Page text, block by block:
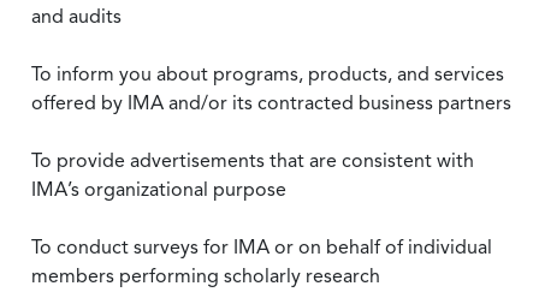
and audits
To inform you about programs, products, and services
offered by IMA and/or its contracted business partners
To provide advertisements that are consistent with
IMA’s organizational purpose
To conduct surveys for IMA or on behalf of individual
members performing scholarly research